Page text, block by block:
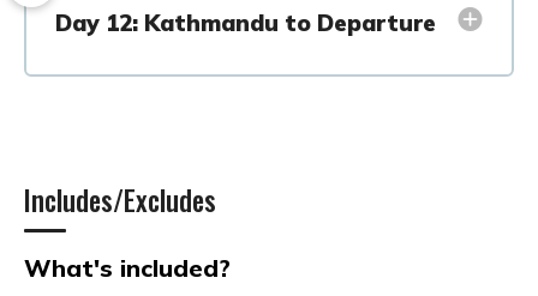
Day 12: Kathmandu to Departure
Includes/Excludes
What's included?